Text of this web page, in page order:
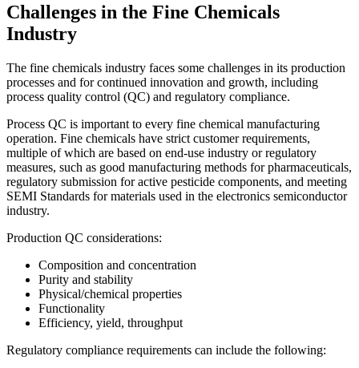
Challenges in the Fine Chemicals
Industry
The fine chemicals industry faces some challenges in its production
processes and for continued innovation and growth, including
process quality control (QC) and regulatory compliance.
Process QC is important to every fine chemical manufacturing
operation. Fine chemicals have strict customer requirements,
multiple of which are based on end-use industry or regulatory
measures, such as good manufacturing methods for pharmaceuticals,
regulatory submission for active pesticide components, and meeting
SEMI Standards for materials used in the electronics semiconductor
industry.
Production QC considerations:
Composition and concentration
Purity and stability
Physical/chemical properties
Functionality
Efficiency, yield, throughput
Regulatory compliance requirements can include the following: